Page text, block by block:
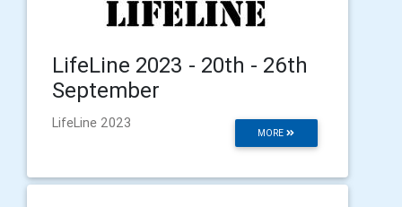
LifeLine 2023 - 20th - 26th
September
MORE
LifeLine 2023